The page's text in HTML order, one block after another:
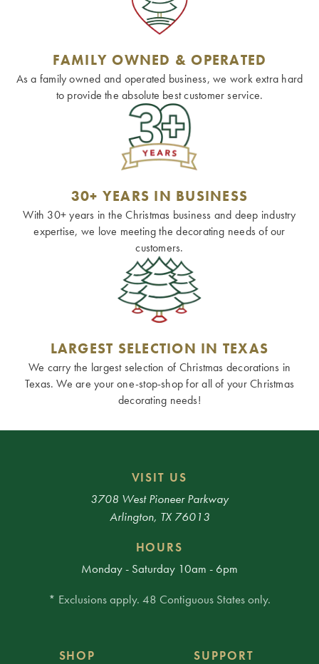
FAMILY OWNED & OPERATED
As a family owned and operated business, we work extra hard
to provide the absolute best customer service.
30+ YEARS IN BUSINESS
With 30+ years in the Christmas business and deep industry
expertise, we love meeting the decorating needs of our
customers.
LARGEST SELECTION IN TEXAS
We carry the largest selection of Christmas decorations in
Texas. We are your one-stop-shop for all of your Christmas
decorating needs!
VISIT US
3708 West Pioneer Parkway
Arlington, TX 76013
HOURS
Monday - Saturday 10am - 6pm
* Exclusions apply. 48 Contiguous States only.
SHOP
SUPPORT